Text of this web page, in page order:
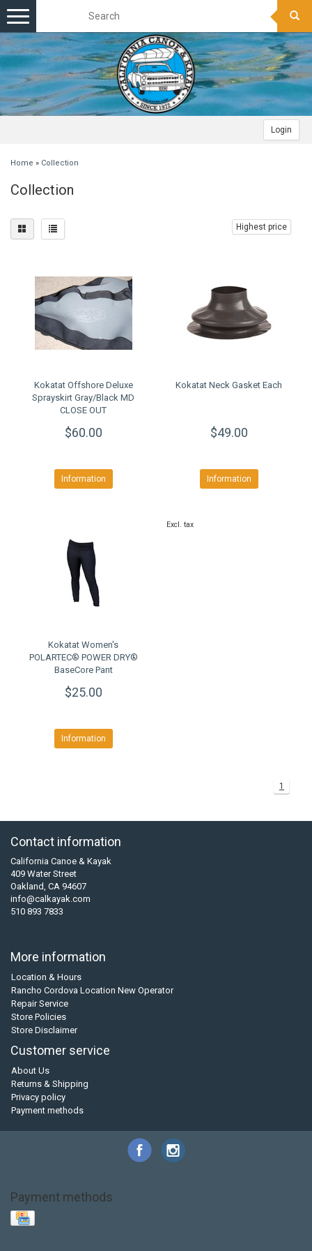
Login
Toggle
navigation
Home » Collection
Collection
Highest price
Kokatat Offshore Deluxe
Sprayskirt Gray/Black MD
CLOSE OUT
$60.00
Information
Kokatat Neck Gasket Each
$49.00
Information
Kokatat Women's
POLARTEC® POWER DRY®
BaseCore Pant
$25.00
Information
Excl. tax
1
Contact information
California Canoe & Kayak
409 Water Street
Oakland, CA 94607
info@calkayak.com
510 893 7833
More information
Location & Hours
Rancho Cordova Location New Operator
Repair Service
Store Policies
Store Disclaimer
Customer service
About Us
Returns & Shipping
Privacy policy
Payment methods
Payment methods